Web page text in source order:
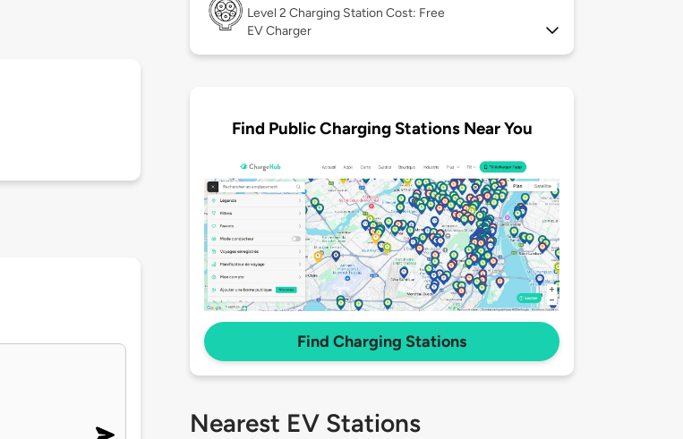
Level 2 Charging Station Cost: Free
EV Charger
Find Public Charging Stations Near You
Find Charging Stations
Nearest EV Stations